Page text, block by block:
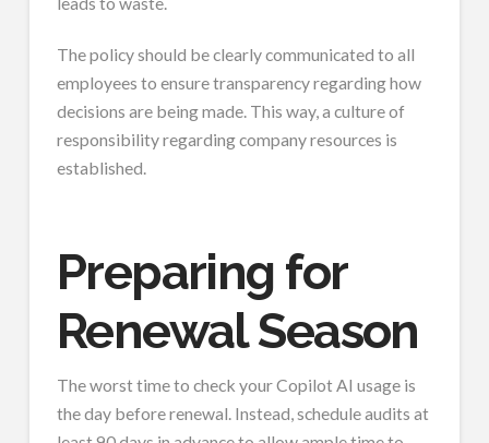
The policy should be clearly communicated to all
employees to ensure transparency regarding how
decisions are being made. This way, a culture of
responsibility regarding company resources is
established.
Preparing for
Renewal Season
The worst time to check your Copilot AI usage is
the day before renewal. Instead, schedule audits at